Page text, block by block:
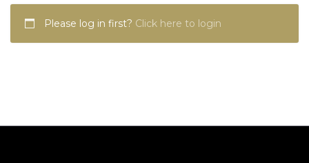
Please log in first? Click here to login